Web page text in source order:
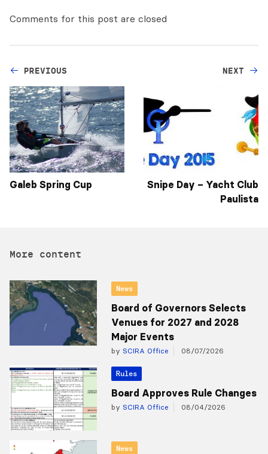
Comments for this post are closed
PREVIOUS
Galeb Spring Cup
NEXT
Snipe Day – Yacht Club
Paulista
More content
News
Board of Governors Selects
Venues for 2027 and 2028
Major Events
by SCIRA Office 08/07/2026
Rules
Board Approves Rule Changes
by SCIRA Office 08/04/2026
News